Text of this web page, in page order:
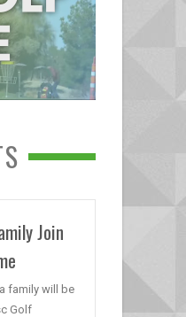
Join
family will be
Golf